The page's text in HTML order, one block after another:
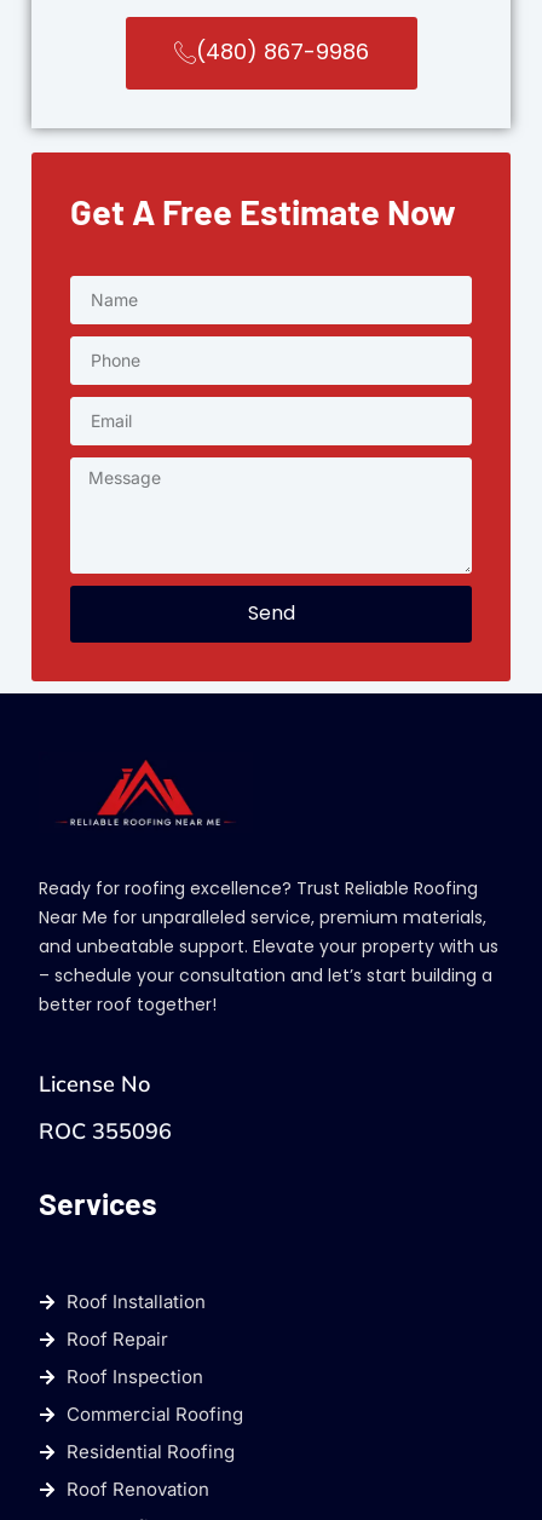
(480) 867-9986
Get A Free Estimate Now
Send
Ready for roofing excellence? Trust Reliable Roofing
Near Me for unparalleled service, premium materials,
and unbeatable support. Elevate your property with us
– schedule your consultation and let’s start building a
better roof together!
License No
ROC 355096
Services
Roof Installation
Roof Repair
Roof Inspection
Commercial Roofing
Residential Roofing
Roof Renovation